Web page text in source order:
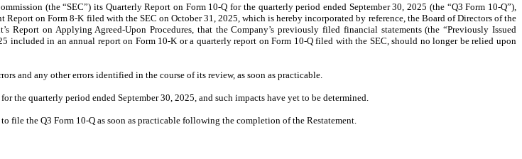
(the “SEC”) its Quarterly Report on Form 10-Q for the quarterly period ended September 30, 2025 (the “Q3 Form 10-Q”),
on Form 8-K filed with the SEC on October 31, 2025, which is hereby incorporated by reference, the Board of Directors of the
Report on Applying Agreed-Upon Procedures, that the Company’s previously filed financial statements (the “Previously Issued
included in an annual report on Form 10-K or a quarterly report on Form 10-Q filed with the SEC, should no longer be relied upon
and any other errors identified in the course of its review, as soon as practicable.
the quarterly period ended September 30, 2025, and such impacts have yet to be determined.
file the Q3 Form 10-Q as soon as practicable following the completion of the Restatement.